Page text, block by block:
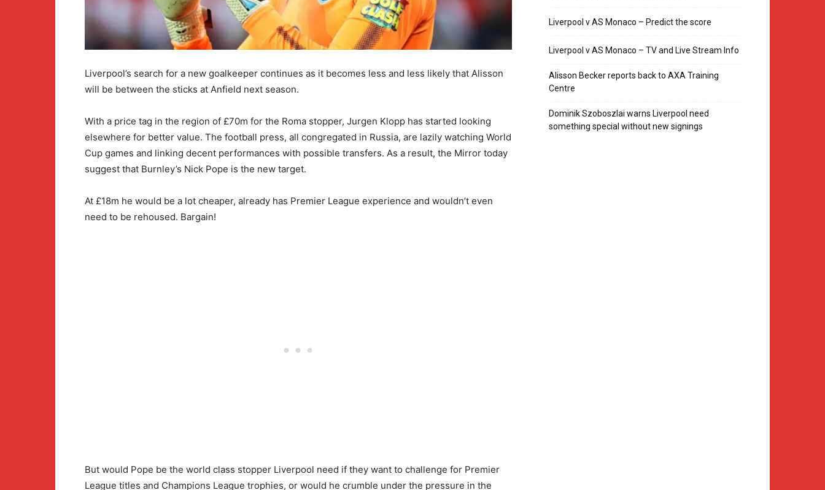
Liverpool’s search for a new goalkeeper continues as it becomes less and less likely that Alisson
will be between the sticks at Anfield next season.
With a price tag in the region of £70m for the Roma stopper, Jurgen Klopp has started looking
elsewhere for better value. The football press, all congregated in Russia, are lazily watching World
Cup games and linking decent performances with possible transfers. As a result, the Mirror today
suggest that Burnley’s Nick Pope is the new target.
At £18m he would be a lot cheaper, already has Premier League experience and wouldn’t even
need to be rehoused. Bargain!
But would Pope be the world class stopper Liverpool need if they want to challenge for Premier
League titles and Champions League trophies, or would he crumble under the pressure in the
Liverpool v AS Monaco – Predict the score
Liverpool v AS Monaco – TV and Live Stream Info
Alisson Becker reports back to AXA Training
Centre
Dominik Szoboszlai warns Liverpool need
something special without new signings